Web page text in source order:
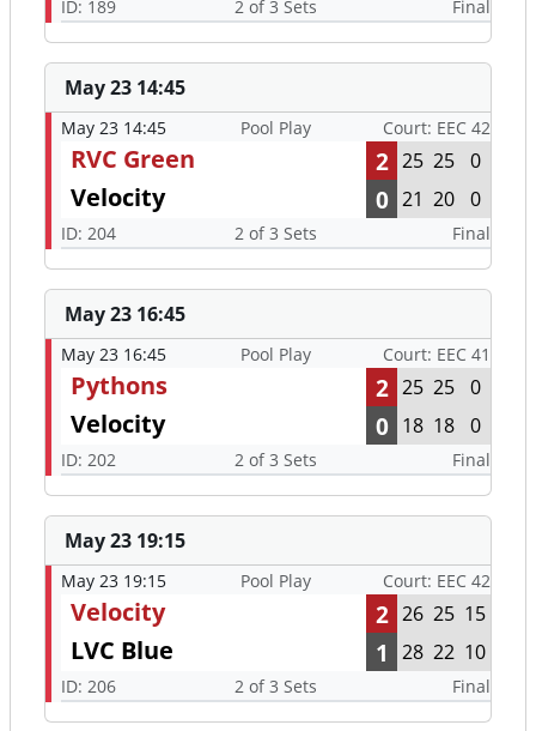
ID: 189 2 of 3 Sets Final
May 23 14:45
May 23 14:45 Pool Play Court: EEC 42
RVC Green 2 25 25 0
Velocity 0 21 20 0
ID: 204 2 of 3 Sets Final
May 23 16:45
May 23 16:45 Pool Play Court: EEC 41
Pythons 2 25 25 0
Velocity 0 18 18 0
ID: 202 2 of 3 Sets Final
May 23 19:15
May 23 19:15 Pool Play Court: EEC 42
Velocity 2 26 25 15
LVC Blue 1 28 22 10
ID: 206 2 of 3 Sets Final